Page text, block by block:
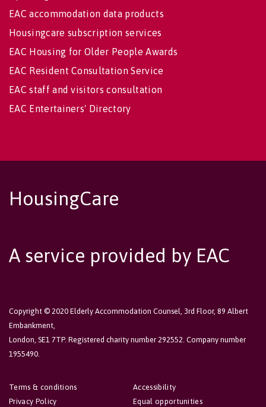
EAC accommodation data products
Housingcare subscription services
EAC Housing for Older People Awards
EAC Resident Consultation Service
EAC staff and visitors consultation
EAC Entertainers' Directory
HousingCare
A service provided by EAC
Copyright © 2020 Elderly Accommodation Counsel, 3rd Floor, 89 Albert
Embankment,
London, SE1 7TP. Registered charity number 292552. Company number
1955490.
Accessibility
Equal opportunities
Terms & conditions
Privacy Policy